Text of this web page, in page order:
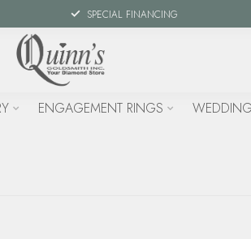
SPECIAL FINANCING
ENGAGEMENT RINGS